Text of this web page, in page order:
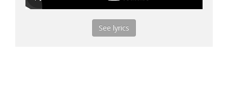
See lyrics